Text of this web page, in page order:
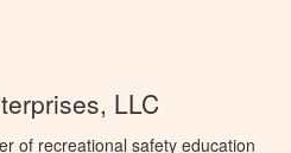
LLC
of recreational safety education